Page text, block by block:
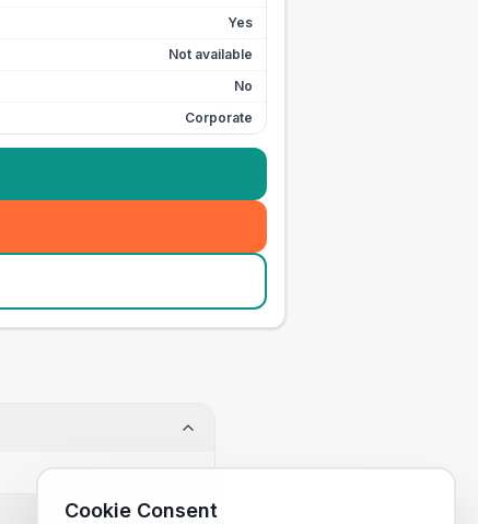
Yes
Not available
No
Corporate
Cookie Consent